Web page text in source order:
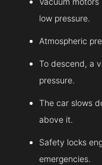
low pressure.
Atmospheric
To descend, a
pressure.
The car slows
above it.
Safety locks
emergencies.